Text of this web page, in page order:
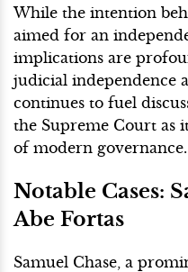
While the intention
aimed for an
implications are
judicial independence
continues to fuel
the Supreme Court as
of modern governance.
Notable Cases:
Abe Fortas
Samuel Chase, a